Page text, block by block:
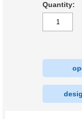
Quantity: